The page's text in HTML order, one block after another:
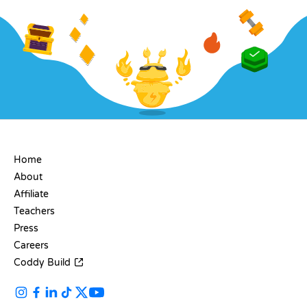
Home
About
Affiliate
Teachers
Press
Careers
Coddy Build